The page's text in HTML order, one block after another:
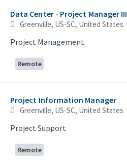
Data Center - Project Manager III
Greenville, US-SC, United States
Project Management
Remote
Project Information Manager
Greenville, US-SC, United States
Project Support
Remote